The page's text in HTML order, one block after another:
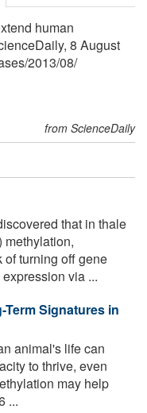
human
8 August
/2013/08/
from ScienceDaily
that in thale
methylation,
of turning off gene
via ...
Signatures in
animal's life can
to thrive, even
may help
...